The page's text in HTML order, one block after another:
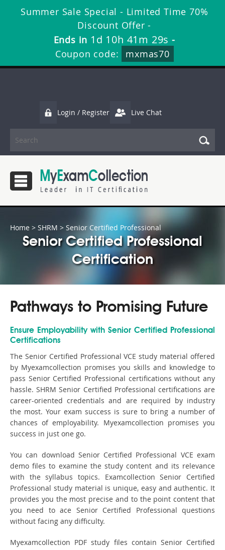
Summer Sale Special - Limited Time 70%
Discount Offer -
Ends in 1d 10h 41m 29s -
Coupon code:
mxmas70
Login / Register Live Chat
Home > SHRM > Senior Certified Professional
Senior Certified Professional
Certification
Pathways to Promising Future
Ensure Employability with Senior Certified Professional
Certifications
The Senior Certified Professional VCE study material offered
by Myexamcollection promises you skills and knowledge to
pass Senior Certified Professional certifications without any
hassle. SHRM Senior Certified Professional certifications are
career-oriented credentials and are required by industry
the most. Your exam success is sure to bring a number of
chances of employability. Myexamcollection promises you
success in just one go.
You can download Senior Certified Professional VCE exam
demo files to examine the study content and its relevance
with the syllabus topics. Examcollection Senior Certified
Professional study material is unique, easy and authentic. It
provides you the most precise and to the point content that
you need to ace Senior Certified Professional questions
without facing any difficulty.
Myexamcollection PDF study files contain Senior Certified